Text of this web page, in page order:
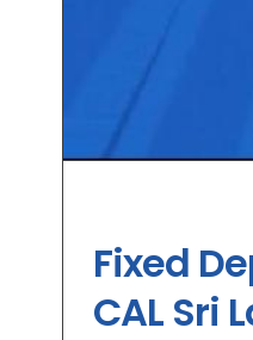
Fixed
CAL Sri